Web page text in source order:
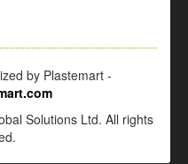
by Plastemart -
Solutions Ltd. All rights